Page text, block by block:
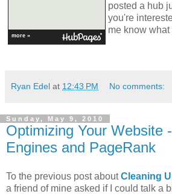
more »
posted a hub
you're
me know what
Ryan Edel at 12:43 PM No comments:
Sunday, May 9, 2010
Optimizing Your Website
Engines and PageRank
To the previous post aboutCleaning
a friend of mine asked if I could talk a